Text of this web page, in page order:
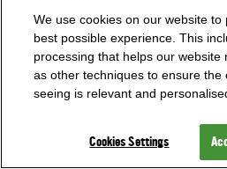
We use cookies on our website to
best possible experience. This
processing that helps our website
as other techniques to ensure the
seeing is relevant and
Cookies Settings